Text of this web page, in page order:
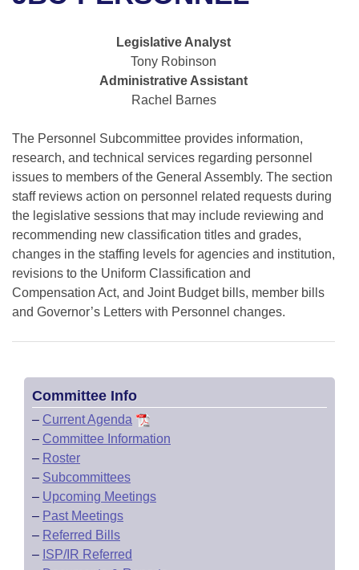
Bills in Senate Committees
Bills in Joint Committees
Meetings Of The Whole/Business Meetings
Recent Activities
Personalized Bill Tracking
Bills Returned from Committee
Bill Conflicts Report
Senate Budget
House Roll Call
Uncodified Historic Legislation
Governor's Veto List
Legislative Analyst
Tony Robinson
Administrative Assistant
Rachel Barnes
The Personnel Subcommittee provides information,
research, and technical services regarding personnel
issues to members of the General Assembly. The section
staff reviews action on personnel related requests during
the legislative sessions that may include reviewing and
recommending new classification titles and grades,
changes in the staffing levels for agencies and institution,
revisions to the Uniform Classification and
Compensation Act, and Joint Budget bills, member bills
and Governor’s Letters with Personnel changes.
Committee Info
– Current Agenda
– Committee Information
– Roster
– Subcommittees
– Upcoming Meetings
– Past Meetings
– Referred Bills
– ISP/IR Referred